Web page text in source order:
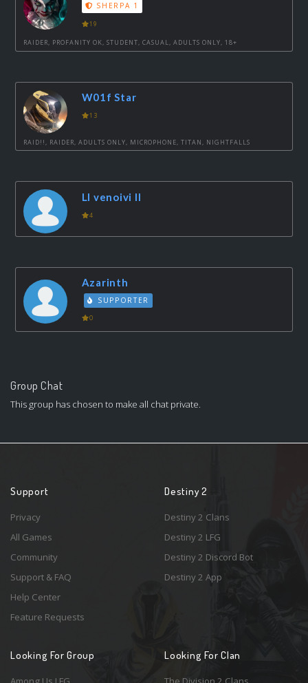
SHERPA 1
19
RAIDER, PROFANITY OK, STUDENT, CASUAL, ADULTS ONLY, 18+
W01f Star
13
RAID!!, RAIDER, ADULTS ONLY, MICROPHONE, TITAN, NIGHTFALLS
Ll venoivi ll
4
Azarinth
SUPPORTER
0
Group Chat
This group has chosen to make all chat private.
Support
Privacy
All Games
Community
Support & FAQ
Help Center
Feature Requests
Destiny 2
Destiny 2 Clans
Destiny 2 LFG
Destiny 2 Discord Bot
Destiny 2 App
Looking For Group Looking For Clan